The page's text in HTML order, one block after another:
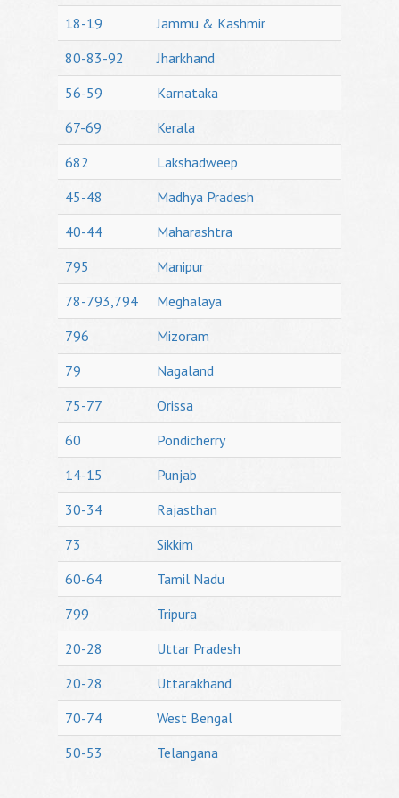
18-19
Jammu & Kashmir
80-83-92
Jharkhand
56-59
Karnataka
67-69
Kerala
682
Lakshadweep
45-48
Madhya Pradesh
40-44
Maharashtra
795
Manipur
78-793,794
Meghalaya
796
Mizoram
79
Nagaland
75-77
Orissa
60
Pondicherry
14-15
Punjab
30-34
Rajasthan
73
Sikkim
60-64
Tamil Nadu
799
Tripura
20-28
Uttar Pradesh
20-28
Uttarakhand
70-74
West Bengal
50-53
Telangana